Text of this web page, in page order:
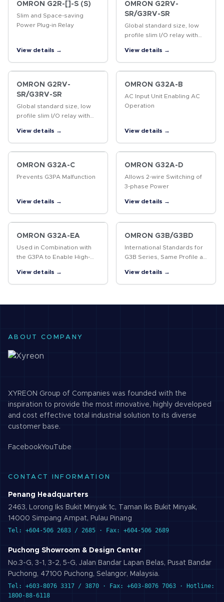
OMRON G2R-[]-S (S)
Slim and Space-saving
Power Plug-in Relay
View details →
OMRON G2RV-
SR/G3RV-SR
Global standard size, low
profile slim I/O relay with
state relay
View details →
OMRON G2RV-
SR/G3RV-SR
Global standard size, low
profile slim I/O relay with
state relay
View details →
OMRON G32A-B
AC Input Unit Enabling AC
Operation
View details →
OMRON G32A-C
Prevents G3PA Malfunction
View details →
OMRON G32A-D
Allows 2-wire Switching of
3-phase Power
View details →
OMRON G32A-EA
Used in Combination with
the G3PA to Enable High-
Control
View details →
OMRON G3B/G3BD
International Standards for
G3B Series, Same Profile as
View details →
ABOUT COMPANY
XYREON Group of Companies was founded with the
inspiration to provide the most innovative, highly developed
and cost effective total industrial solution to its diverse
customer base.
FacebookYouTube
CONTACT INFORMATION
Penang Headquarters
2463, Lorong Iks Bukit Minyak 1c, Taman Iks Bukit Minyak,
14000 Simpang Ampat, Pulau Pinang
Tel: +604-506 2683 / 2685 · Fax: +604-506 2689
Puchong Showroom & Design Center
No.3-G, 3-1, 3-2, 5-G, Jalan Bandar Lapan Belas, Pusat Bandar
Puchong, 47100 Puchong, Selangor, Malaysia.
Tel: +603-8076 3317 / 3870 · Fax: +603-8076 7063 · Hotline:
1800-88-6118